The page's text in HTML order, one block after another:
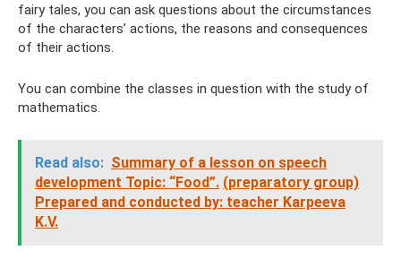
fairy tales, you can ask questions about the circumstances
of the characters’ actions, the reasons and consequences
of their actions.
You can combine the classes in question with the study of
mathematics.
Read also: Summary of a lesson on speech
development Topic: “Food”. (preparatory group)
Prepared and conducted by: teacher Karpeeva
K.V.